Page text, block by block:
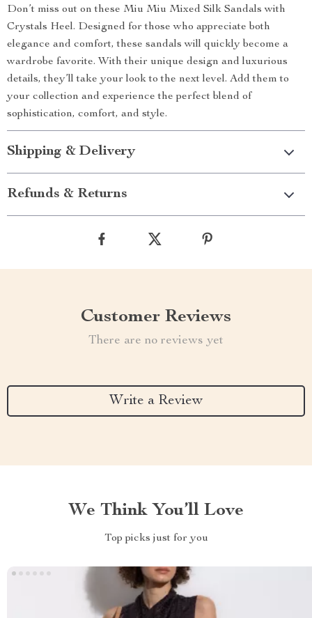
Don’t miss out on these Miu Miu Mixed Silk Sandals with
Crystals Heel. Designed for those who appreciate both
elegance and comfort, these sandals will quickly become a
wardrobe favorite. With their unique design and luxurious
details, they’ll take your look to the next level. Add them to
your collection and experience the perfect blend of
sophistication, comfort, and style.
Shipping & Delivery
Refunds & Returns
Customer Reviews
There are no reviews yet
Write a Review
We Think You’ll Love
Top picks just for you